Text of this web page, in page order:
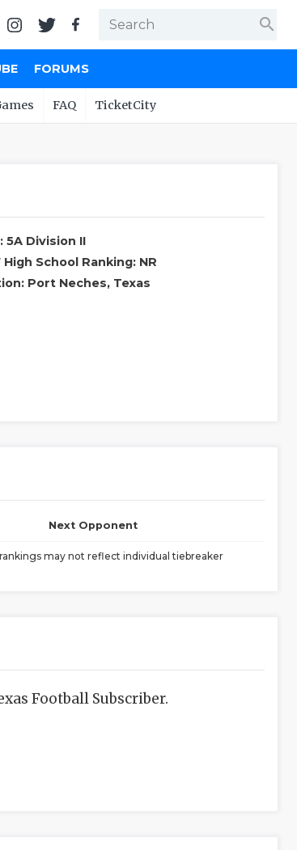
search
FORUMS
FAQ TicketCity
5A Division II
High School Ranking: NR
Port Neches, Texas
Next Opponent
may not reflect individual tiebreaker
Football Subscriber.